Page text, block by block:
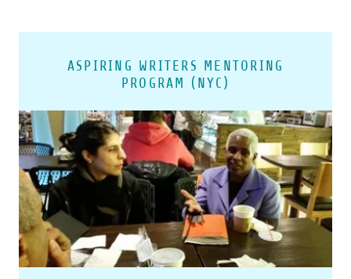
ASPIRING WRITERS MENTORING
PROGRAM (NYC)